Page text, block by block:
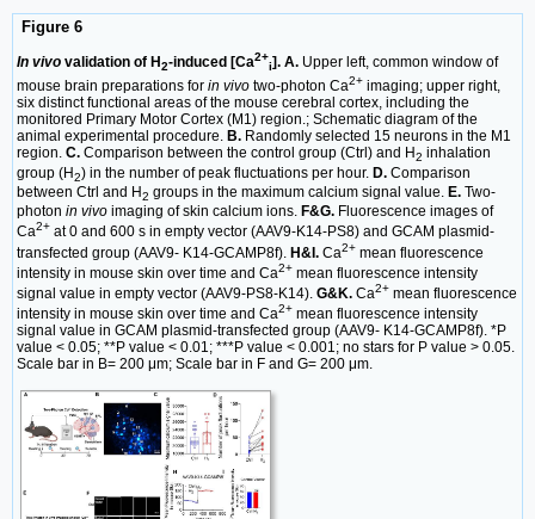
Figure 6
In vivo validation of H2-induced [Ca2+
i]. A. Upper left, common window of
mouse brain preparations for in vivo two-photon Ca2+ imaging; upper right,
six distinct functional areas of the mouse cerebral cortex, including the
monitored Primary Motor Cortex (M1) region.; Schematic diagram of the
animal experimental procedure. B. Randomly selected 15 neurons in the M1
region. C. Comparison between the control group (Ctrl) and H2 inhalation
group (H2) in the number of peak fluctuations per hour. D. Comparison
between Ctrl and H2 groups in the maximum calcium signal value. E. Two-
photon in vivo imaging of skin calcium ions. F&G. Fluorescence images of
Ca2+ at 0 and 600 s in empty vector (AAV9-K14-PS8) and GCAM plasmid-
transfected group (AAV9- K14-GCAMP8f). H&I. Ca2+ mean fluorescence
intensity in mouse skin over time and Ca2+ mean fluorescence intensity
signal value in empty vector (AAV9-PS8-K14). G&K. Ca2+ mean fluorescence
intensity in mouse skin over time and Ca2+ mean fluorescence intensity
signal value in GCAM plasmid-transfected group (AAV9- K14-GCAMP8f). *P
value < 0.05; **P value < 0.01; ***P value < 0.001; no stars for P value > 0.05.
Scale bar in B= 200 μm; Scale bar in F and G= 200 μm.